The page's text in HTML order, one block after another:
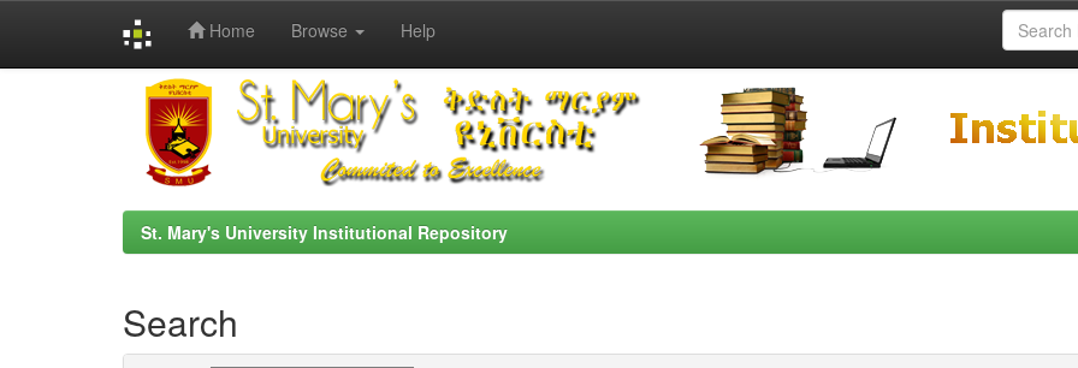
Home Browse Help
St. Mary's University Institutional Repository
Search